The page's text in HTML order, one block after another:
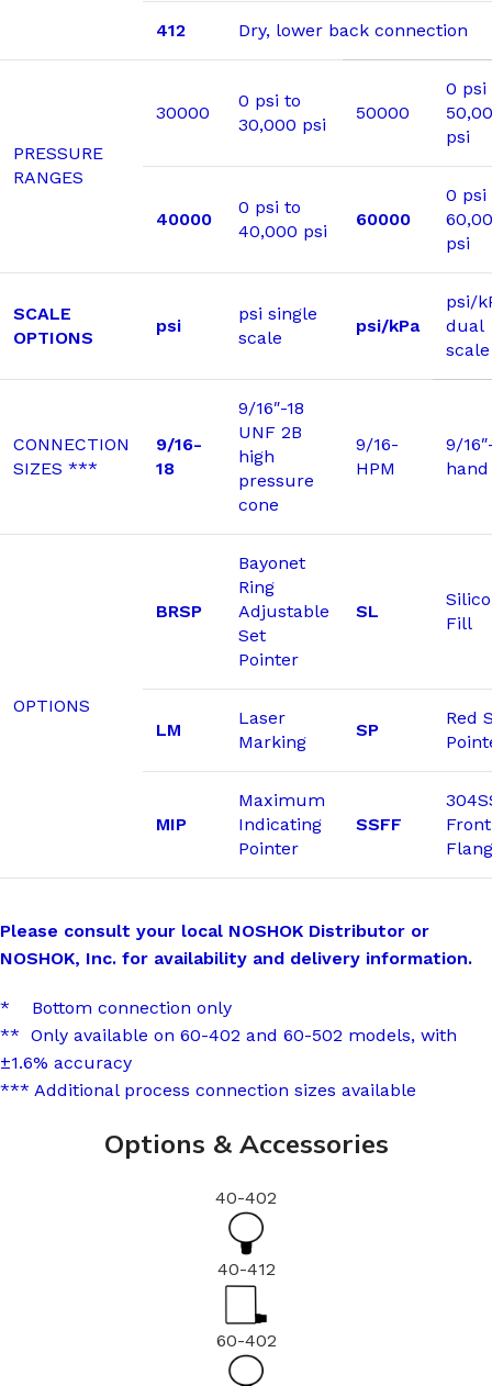
412 Dry, lower back connection
PRESSURE
RANGES
30000
0 psi to
30,000 psi
50000
0 psi
psi
40000
0 psi to
40,000 psi
60000
0 psi
psi
SCALE
OPTIONS
psi
psi single
scale
psi/kPa
psi/
dual
scale
CONNECTION
SIZES ***
9/16-
18
9/16″-18
UNF 2B
high
pressure
cone
9/16-
HPM
9/
OPTIONS
BRSP
Bayonet
Ring
Adjustable
Set
Pointer
SL
Fill
LM
Laser
Marking
SP
Red
MIP
Maximum
Indicating
Pointer
SSFF
Front
Please consult your local NOSHOK Distributor or
NOSHOK, Inc. for availability and delivery information.
* Bottom connection only
** Only available on 60-402 and 60-502 models, with
±1.6% accuracy
*** Additional process connection sizes available
Options & Accessories
40-402
40-412
60-402